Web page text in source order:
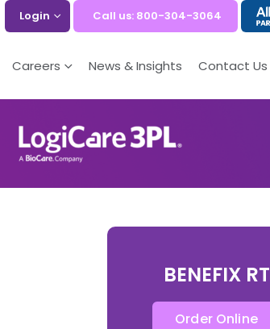
Login Call us: 800-304-3064
Careers News & Insights Contact Us
BENEFIX RT
Order Online